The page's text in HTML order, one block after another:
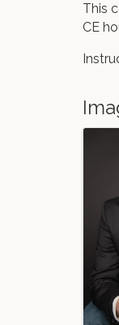
This
CE